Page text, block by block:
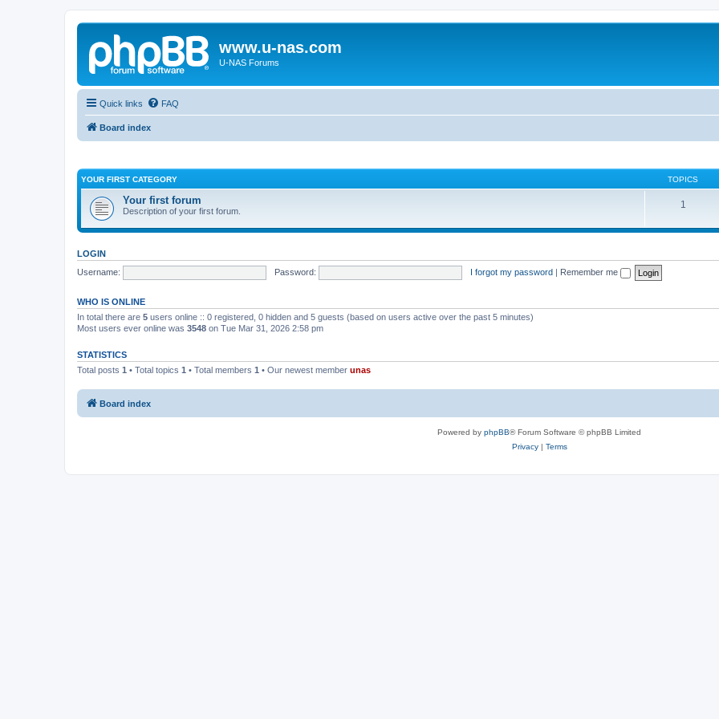
www.u-nas.com
U-NAS Forums
Quick links FAQ
Board index
YOUR FIRST CATEGORY TOPICS
Your first forum
Description of your first forum.
1
LOGIN
Username:
Password: I forgot my password | Remember me
WHO IS ONLINE
In total there are 5 users online :: 0 registered, 0 hidden and 5 guests (based on users active over the past 5 minutes)
Most users ever online was 3548 on Tue Mar 31, 2026 2:58 pm
STATISTICS
Total posts 1 • Total topics 1 • Total members 1 • Our newest member unas
Board index
Powered by phpBB® Forum Software © phpBB Limited
Privacy| Terms